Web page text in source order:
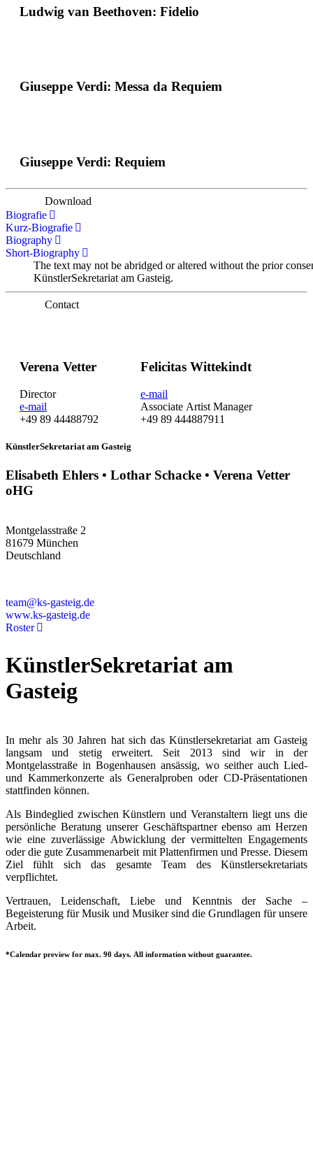
Ludwig van Beethoven: Fidelio
Giuseppe Verdi: Messa da Requiem
Giuseppe Verdi: Requiem
Download
Biografie
Kurz-Biografie
Biography
Short-Biography
The text may not be abridged or altered without the prior
KünstlerSekretariat am Gasteig.
Contact
Verena Vetter
Director
e-mail
+49 89 44488792
Felicitas Wittekindt
e-mail
Associate Artist Manager
+49 89 444887911
KünstlerSekretariat am Gasteig
Elisabeth Ehlers • Lothar Schacke • Verena Vetter
oHG
Montgelasstraße 2
81679 München
Deutschland
team@ks-gasteig.de
www.ks-gasteig.de
Roster
KünstlerSekretariat am
Gasteig
In mehr als 30 Jahren hat sich das Künstlersekretariat am Gasteig
langsam und stetig erweitert. Seit 2013 sind wir in der
Montgelasstraße in Bogenhausen ansässig, wo seither auch Lied-
und Kammerkonzerte als Generalproben oder CD-Präsentationen
stattfinden können.
Als Bindeglied zwischen Künstlern und Veranstaltern liegt uns die
persönliche Beratung unserer Geschäftspartner ebenso am Herzen
wie eine zuverlässige Abwicklung der vermittelten Engagements
oder die gute Zusammenarbeit mit Plattenfirmen und Presse. Diesem
Ziel fühlt sich das gesamte Team des Künstlersekretariats
verpflichtet.
Vertrauen, Leidenschaft, Liebe und Kenntnis der Sache –
Begeisterung für Musik und Musiker sind die Grundlagen für unsere
Arbeit.
*Calendar preview for max. 90 days. All information without guarantee.